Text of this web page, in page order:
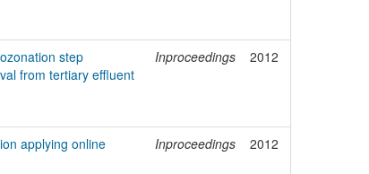
step
from tertiary effluent
Inproceedings 2012
applying online
Inproceedings 2012